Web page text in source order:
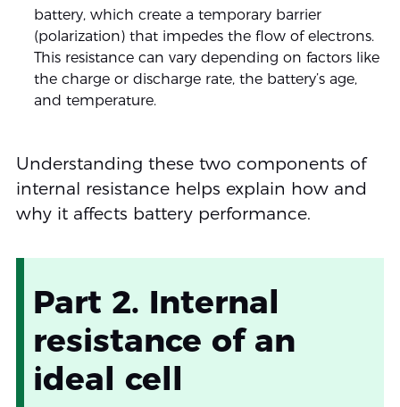
battery, which create a temporary barrier
(polarization) that impedes the flow of electrons.
This resistance can vary depending on factors like
the charge or discharge rate, the battery’s age,
and temperature.
Understanding these two components of
internal resistance helps explain how and
why it affects battery performance.
Part 2. Internal
resistance of an
ideal cell